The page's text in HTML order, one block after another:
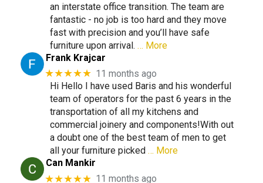
an interstate office transition. The team are
fantastic - no job is too hard and they move
fast with precision and you’ll have safe
furniture upon arrival. … More
Frank Krajcar
★★★★★ 11 months ago
Hi Hello I have used Baris and his wonderful
team of operators for the past 6 years in the
transportation of all my kitchens and
commercial joinery and components!With out
a doubt one of the best team of men to get
all your furniture picked … More
Can Mankir
★★★★★ 11 months ago